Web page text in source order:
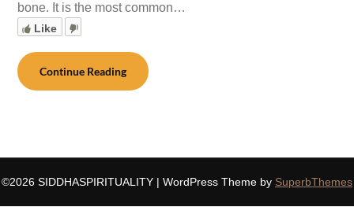
bone. It is the most common…
Like
Continue Reading
©2026 SIDDHASPIRITUALITY | WordPress Theme by SuperbThemes